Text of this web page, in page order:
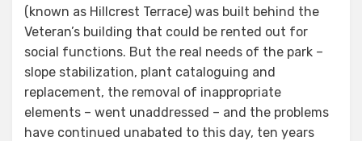
(known as Hillcrest Terrace) was built behind the
Veteran’s building that could be rented out for
social functions. But the real needs of the park –
slope stabilization, plant cataloguing and
replacement, the removal of inappropriate
elements – went unaddressed – and the problems
have continued unabated to this day, ten years